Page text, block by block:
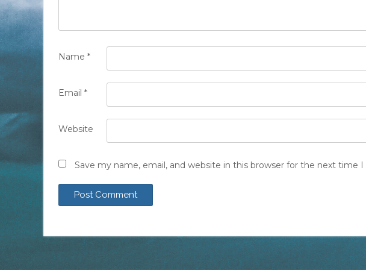
Name *
Email *
Website
Save my name, email, and website in this browser for the next time